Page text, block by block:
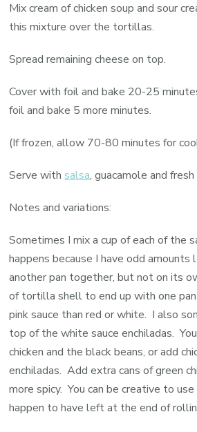
Mix cream of chicken soup and sour
this mixture over the tortillas.
Spread remaining cheese on top.
Cover with foil and bake 20-25
foil and bake 5 more minutes.
(If frozen, allow 70-80 minutes for
Serve withsalsa, guacamole and
Notes and variations:
Sometimes I mix a cup of each of the
happens because I have odd
another pan together, but not on its
of tortilla shell to end up with one
pink sauce than red or white. I also
top of the white sauce enchiladas.
chicken and the black beans, or add
enchiladas. Add extra cans of green
more spicy. You can be creative to
happen to have left at the end of